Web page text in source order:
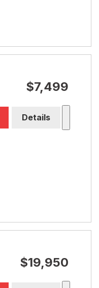
$7,499
Details
$19,950